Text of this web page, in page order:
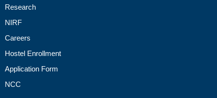
Research
NIRF
Careers
Hostel Enrollment
Application Form
NCC